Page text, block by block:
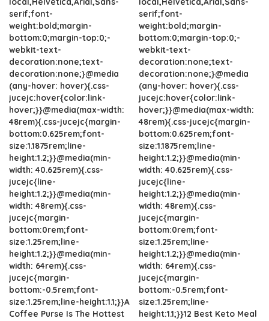
serif;font-
weight:bold;margin-
bottom:0;margin-top:0;-
webkit-text-
decoration:none;text-
decoration:none;}@media
(any-hover: hover){.css-
jucejc:hover{color:link-
hover;}}@media(max-width:
48rem){.css-jucejc{margin-
bottom:0.625rem;font-
size:1.1875rem;line-
height:1.2;}}@media(min-
width: 40.625rem){.css-
jucejc{line-
height:1.2;}}@media(min-
width: 48rem){.css-
jucejc{margin-
bottom:0rem;font-
size:1.25rem;line-
height:1.2;}}@media(min-
width: 64rem){.css-
jucejc{margin-
bottom:-0.5rem;font-
size:1.25rem;line-height:1.1;}}A
Coffee Purse Is The Hottest
serif;font-
weight:bold;margin-
bottom:0;margin-top:0;-
webkit-text-
decoration:none;text-
decoration:none;}@media
(any-hover: hover){.css-
jucejc:hover{color:link-
hover;}}@media(max-width:
48rem){.css-jucejc{margin-
bottom:0.625rem;font-
size:1.1875rem;line-
height:1.2;}}@media(min-
width: 40.625rem){.css-
jucejc{line-
height:1.2;}}@media(min-
width: 48rem){.css-
jucejc{margin-
bottom:0rem;font-
size:1.25rem;line-
height:1.2;}}@media(min-
width: 64rem){.css-
jucejc{margin-
bottom:-0.5rem;font-
size:1.25rem;line-
height:1.1;}}12 Best Keto Meal